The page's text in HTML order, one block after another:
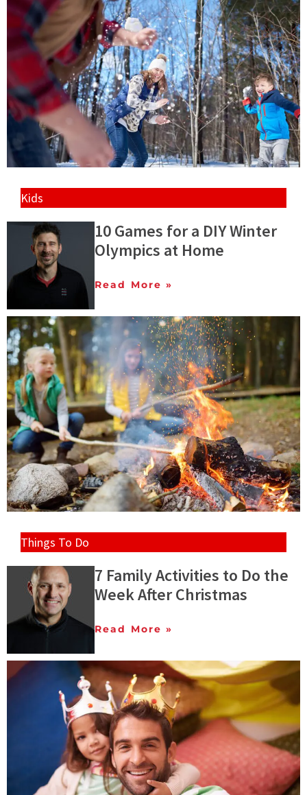
Kids
10 Games for a DIY Winter
Olympics at Home
Read More »
Things To Do
7 Family Activities to Do the
Week After Christmas
Read More »